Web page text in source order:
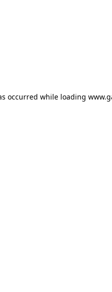
occurred while loading